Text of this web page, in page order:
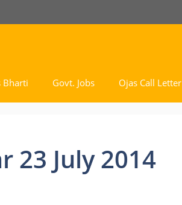
Bharti Govt. Jobs Ojas Call Letter
23 July 2014